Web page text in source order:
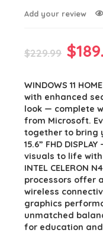
Add your review
$229.99
was:
$
WINDOWS 11
with enhanced
look — complete
from Microsoft.
together to bring
15.6” FHD
visuals to life
INTEL CELERON
processors offer
wireless
graphics
unmatched
for education